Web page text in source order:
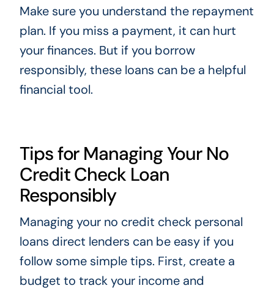
Make sure you understand the repayment
plan. If you miss a payment, it can hurt
your finances. But if you borrow
responsibly, these loans can be a helpful
financial tool.
Tips for Managing Your No
Credit Check Loan
Responsibly
Managing your no credit check personal
loans direct lenders can be easy if you
follow some simple tips. First, create a
budget to track your income and